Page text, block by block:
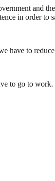
and
in order to
have to
to go to work.